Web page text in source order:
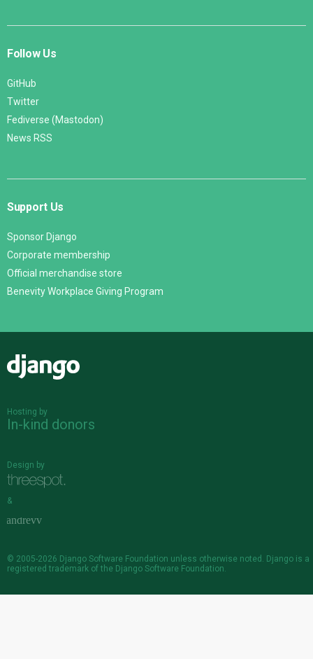
Follow Us
GitHub
Twitter
Fediverse (Mastodon)
News RSS
Support Us
Sponsor Django
Corporate membership
Official merchandise store
Benevity Workplace Giving Program
Hosting by
In-kind donors
Design by
&
© 2005-2026 Django Software Foundation unless otherwise noted. Django is a
registered trademark of the Django Software Foundation.